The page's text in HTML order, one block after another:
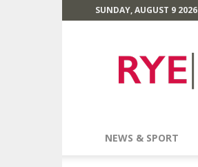
SUNDAY, AUGUST 9 2026
NEWS & SPORT